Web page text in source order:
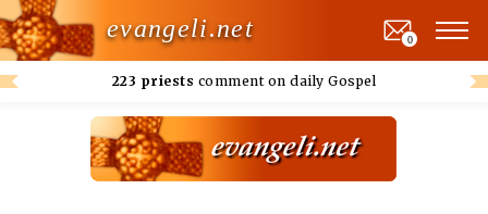
evangeli.net
223 priests comment on daily Gospel
0